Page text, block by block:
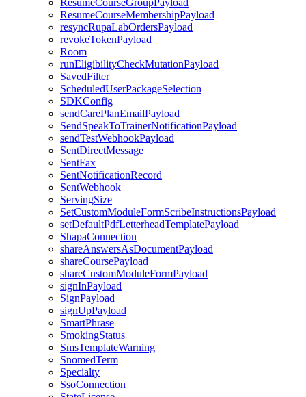
ResumeCourseGroupPayload
ResumeCourseMembershipPayload
resyncRupaLabOrdersPayload
revokeTokenPayload
Room
runEligibilityCheckMutationPayload
SavedFilter
ScheduledUserPackageSelection
SDKConfig
sendCarePlanEmailPayload
SendSpeakToTrainerNotificationPayload
sendTestWebhookPayload
SentDirectMessage
SentFax
SentNotificationRecord
SentWebhook
ServingSize
SetCustomModuleFormScribeInstructionsPayload
setDefaultPdfLetterheadTemplatePayload
ShapaConnection
shareAnswersAsDocumentPayload
shareCoursePayload
shareCustomModuleFormPayload
signInPayload
SignPayload
signUpPayload
SmartPhrase
SmokingStatus
SmsTemplateWarning
SnomedTerm
Specialty
SsoConnection